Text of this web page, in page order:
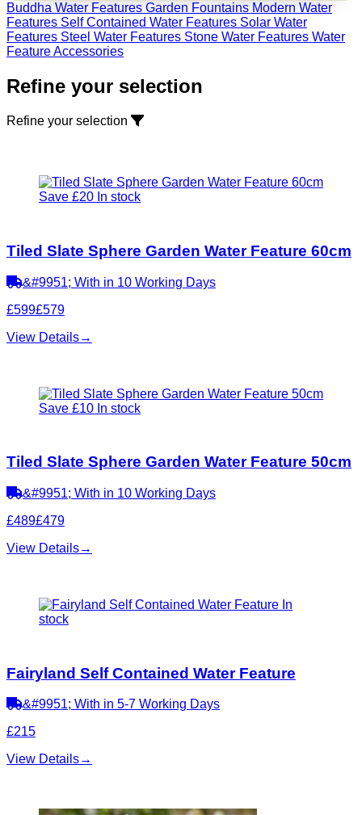
Buddha Water Features Garden Fountains Modern Water
Features Self Contained Water Features Solar Water
Features Steel Water Features Stone Water Features Water
Feature Accessories
Refine your selection
Refine your selection
Save £20 In stock
Tiled Slate Sphere Garden Water Feature 60cm
&#9951; With in 10 Working Days
£599£579
View Details→
Save £10 In stock
Tiled Slate Sphere Garden Water Feature 50cm
&#9951; With in 10 Working Days
£489£479
View Details→
In
stock
Fairyland Self Contained Water Feature
&#9951; With in 5-7 Working Days
£215
View Details→